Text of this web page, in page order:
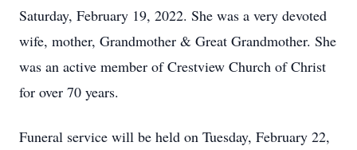
Saturday, February 19, 2022. She was a very devoted
wife, mother, Grandmother & Great Grandmother. She
was an active member of Crestview Church of Christ
for over 70 years.
Funeral service will be held on Tuesday, February 22,